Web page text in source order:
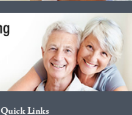
Quick Links